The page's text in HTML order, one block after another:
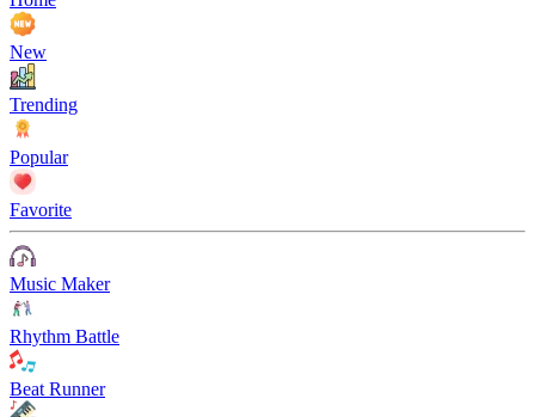
New
Trending
Popular
Favorite
Music Maker
Rhythm Battle
Beat Runner